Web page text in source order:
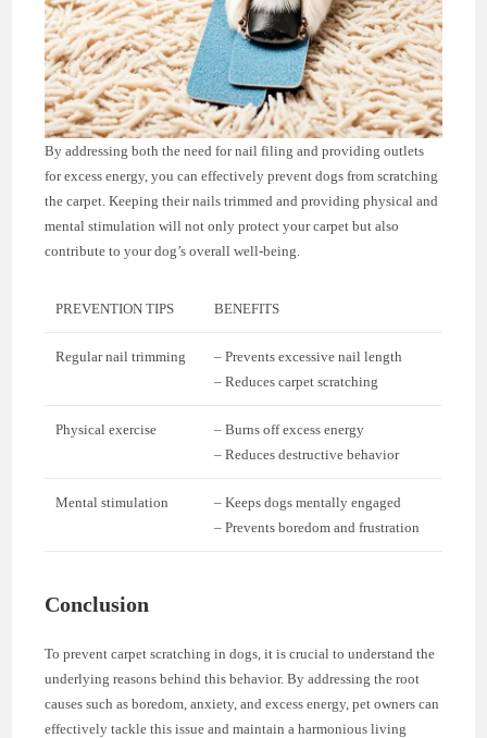
By addressing both the need for nail filing and providing outlets
for excess energy, you can effectively prevent dogs from scratching
the carpet. Keeping their nails trimmed and providing physical and
mental stimulation will not only protect your carpet but also
contribute to your dog’s overall well-being.
PREVENTION TIPS BENEFITS
Regular nail trimming
– Prevents excessive nail length
– Reduces carpet scratching
Physical exercise
– Burns off excess energy
– Reduces destructive behavior
Mental stimulation
– Keeps dogs mentally engaged
– Prevents boredom and frustration
Conclusion
To prevent carpet scratching in dogs, it is crucial to understand the
underlying reasons behind this behavior. By addressing the root
causes such as boredom, anxiety, and excess energy, pet owners can
effectively tackle this issue and maintain a harmonious living